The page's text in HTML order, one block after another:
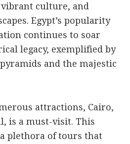
culture, and
Egypt’s popularity
continues to soar
legacy, exemplified by
and the majestic
attractions, Cairo,
is a must-visit. This
plethora of tours that